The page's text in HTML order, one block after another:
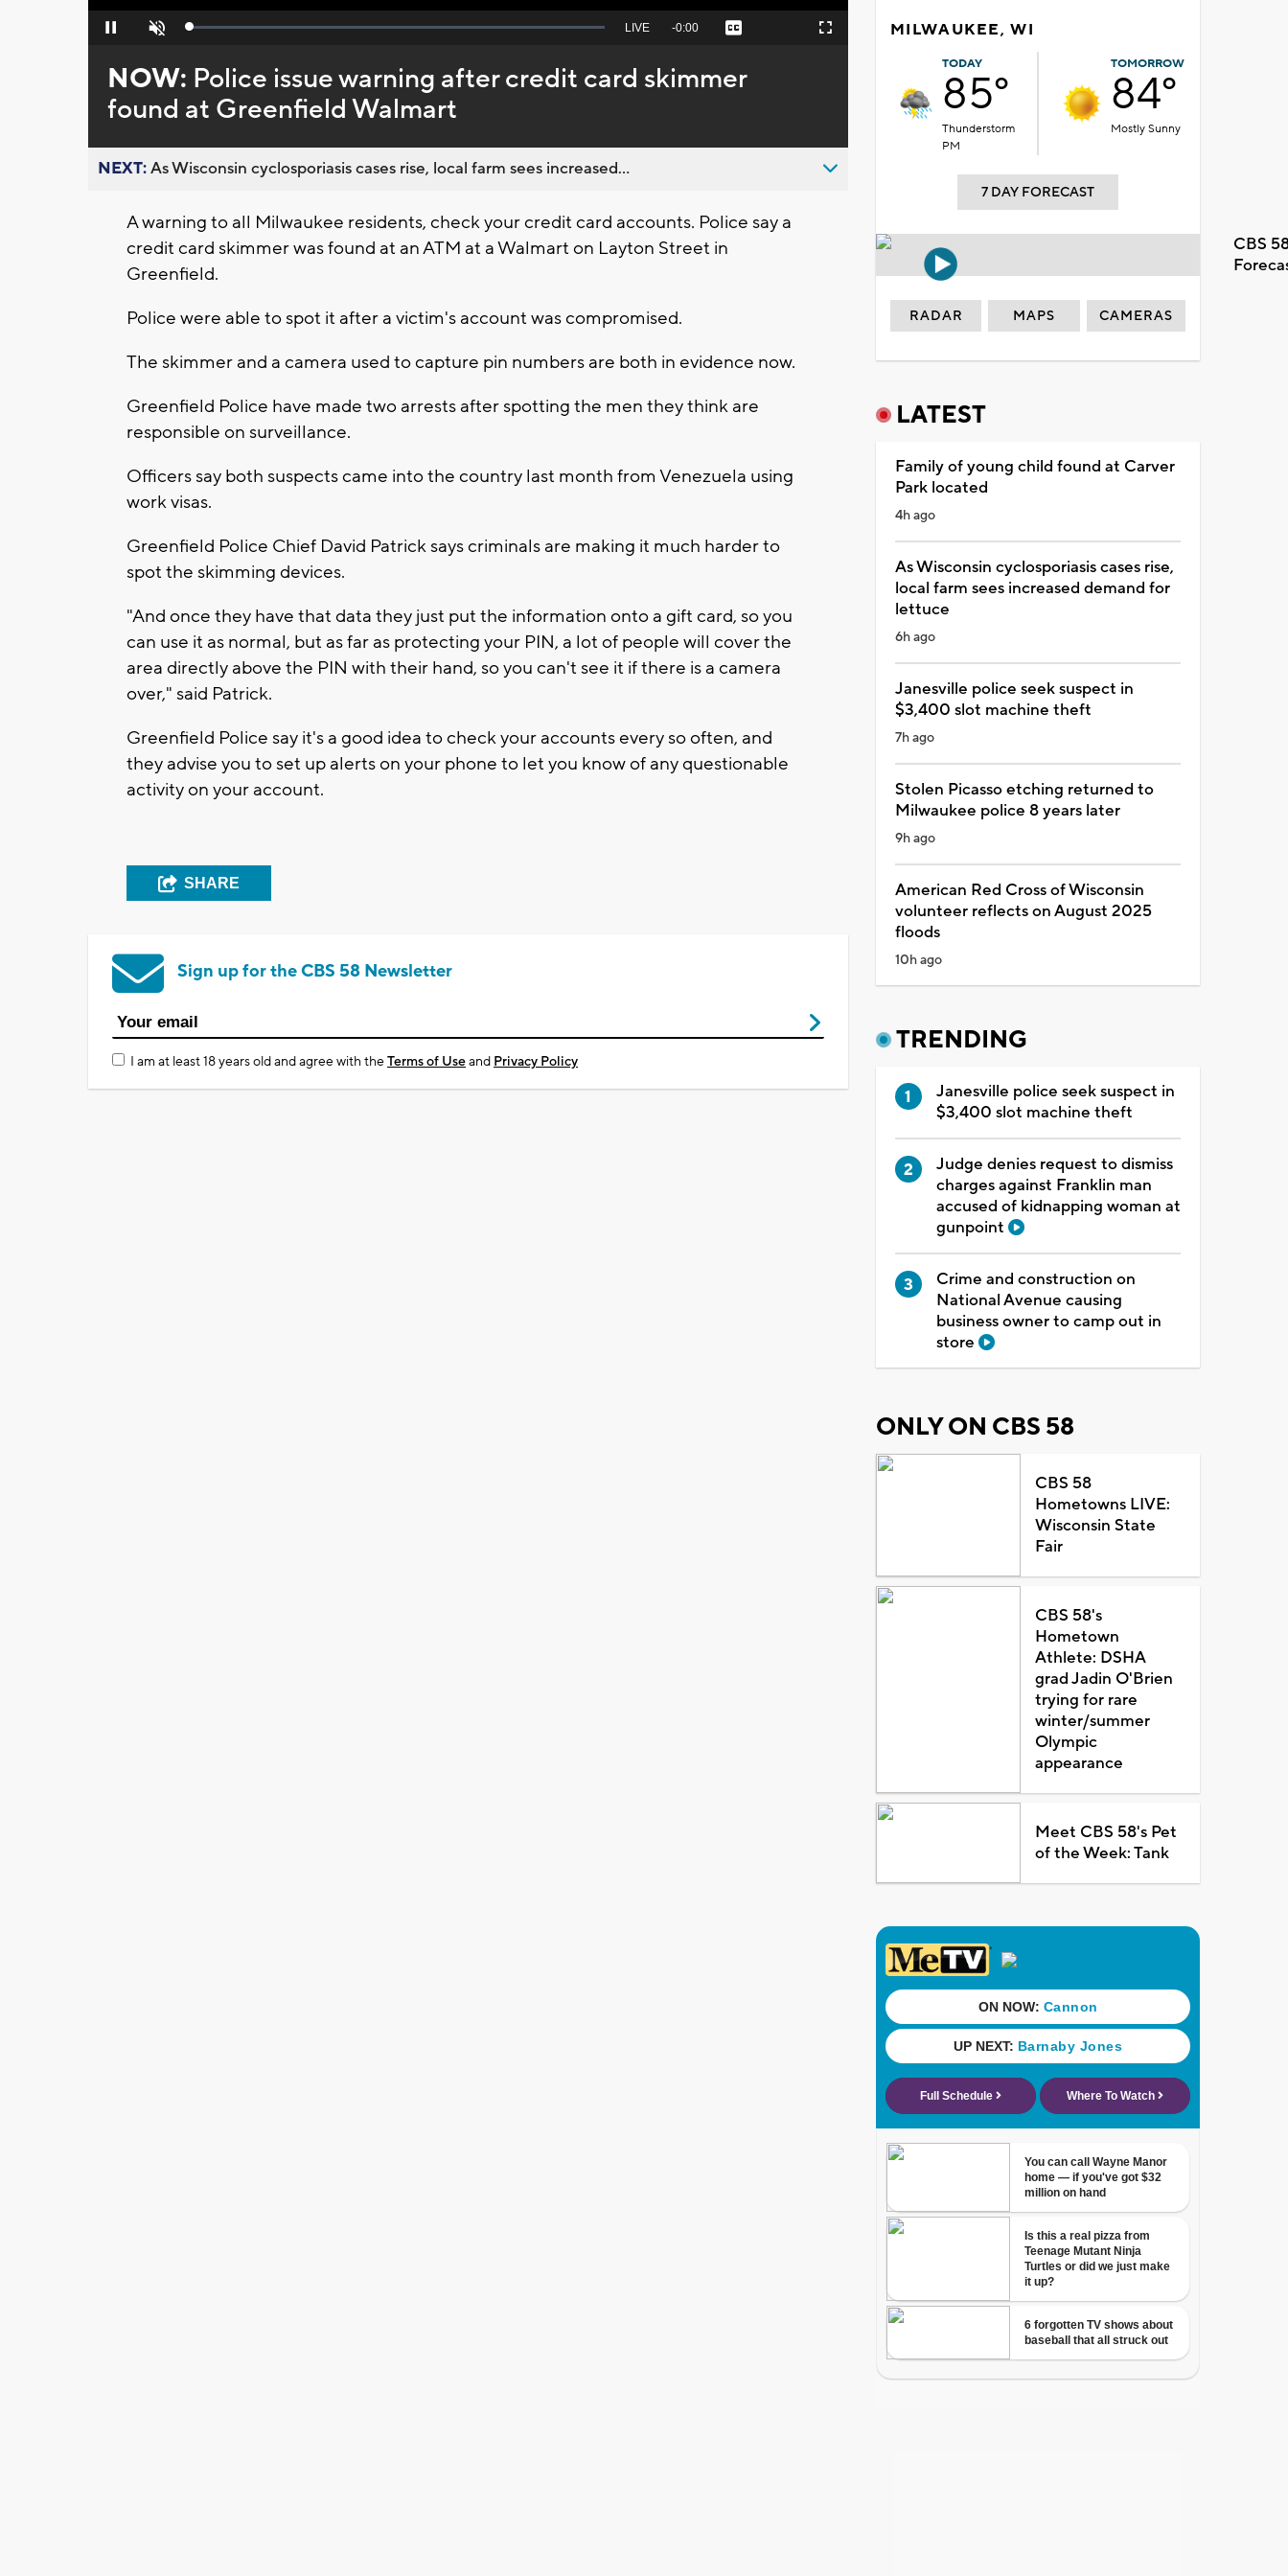
Pause Unmute Loaded:
Seek
behind
live
LIVE Remaining
-0:00 Captions Fullscreen
NOW: Police issue warning after credit card skimmer
found at Greenfield Walmart
NEXT:As Wisconsin cyclosporiasis cases rise, local farm sees increased...
A warning to all Milwaukee residents, check your credit card accounts. Police say a
credit card skimmer was found at an ATM at a Walmart on Layton Street in
Greenfield.
Police were able to spot it after a victim's account was compromised.
The skimmer and a camera used to capture pin numbers are both in evidence now.
Greenfield Police have made two arrests after spotting the men they think are
responsible on surveillance.
Officers say both suspects came into the country last month from Venezuela using
work visas.
Greenfield Police Chief David Patrick says criminals are making it much harder to
spot the skimming devices.
"And once they have that data they just put the information onto a gift card, so you
can use it as normal, but as far as protecting your PIN, a lot of people will cover the
area directly above the PIN with their hand, so you can't see it if there is a camera
over," said Patrick.
Greenfield Police say it's a good idea to check your accounts every so often, and
they advise you to set up alerts on your phone to let you know of any questionable
activity on your account.
SHARE
Sign up for the CBS 58 Newsletter
I am at least 18 years old and agree with theTerms of Useand Privacy Policy
MILWAUKEE, WI
TODAY
85°
Thunderstorm
PM
TOMORROW
84°
Mostly Sunny
7 DAY FORECAST
CBS
RADAR MAPS CAMERAS
LATEST
Family of young child found at Carver
Park located
4h ago
As Wisconsin cyclosporiasis cases rise,
local farm sees increased demand for
lettuce
6h ago
Janesville police seek suspect in
$3,400 slot machine theft
7h ago
Stolen Picasso etching returned to
Milwaukee police 8 years later
9h ago
American Red Cross of Wisconsin
volunteer reflects on August 2025
floods
10h ago
TRENDING
Janesville police seek suspect in
$3,400 slot machine theft
Judge denies request to dismiss
charges against Franklin man
accused of kidnapping woman at
gunpoint
Crime and construction on
National Avenue causing
business owner to camp out in
store
ONLY ON CBS 58
CBS 58
Hometowns LIVE:
Wisconsin State
Fair
CBS 58's
Hometown
Athlete: DSHA
grad Jadin O'Brien
trying for rare
winter/summer
Olympic
appearance
Meet CBS 58's Pet
of the Week: Tank